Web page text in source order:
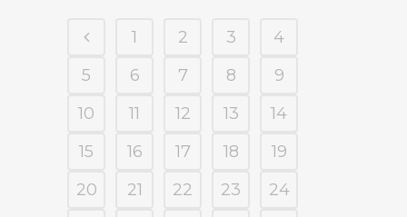
1 2 3
4
5
6 7 8
9
10
11 12 13
14
15
16 17 18
19
20
21 22 23
24